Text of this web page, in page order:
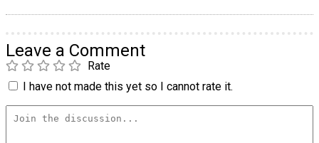
Leave a Comment
Rate
I have not made this yet so I cannot rate it.